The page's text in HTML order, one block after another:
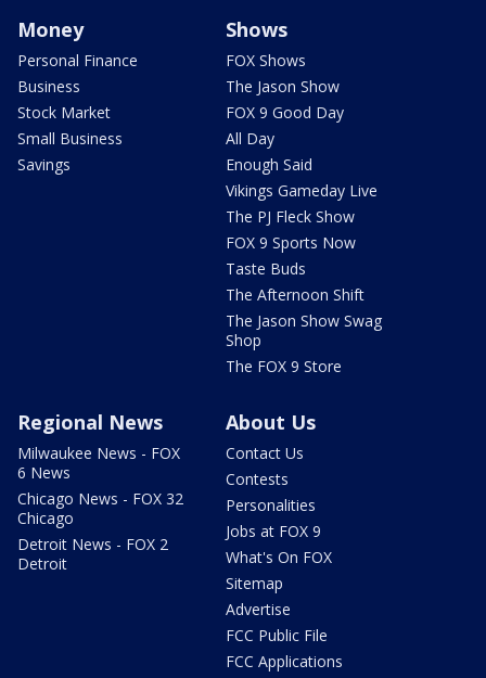
Money
Personal Finance
Business
Stock Market
Small Business
Savings
Shows
FOX Shows
The Jason Show
FOX 9 Good Day
All Day
Enough Said
Vikings Gameday Live
The PJ Fleck Show
FOX 9 Sports Now
Taste Buds
The Afternoon Shift
The Jason Show Swag
Shop
The FOX 9 Store
Regional News
Milwaukee News - FOX
6 News
Chicago News - FOX 32
Chicago
Detroit News - FOX 2
Detroit
About Us
Contact Us
Contests
Personalities
Jobs at FOX 9
What's On FOX
Sitemap
Advertise
FCC Public File
FCC Applications